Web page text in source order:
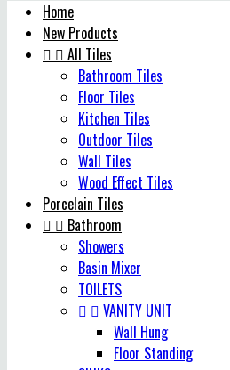
Home
New Products
  All Tiles
Bathroom Tiles
Floor Tiles
Kitchen Tiles
Outdoor Tiles
Wall Tiles
Wood Effect Tiles
Porcelain Tiles
  Bathroom
Showers
Basin Mixer
TOILETS
  VANITY UNIT
Wall Hung
Floor Standing